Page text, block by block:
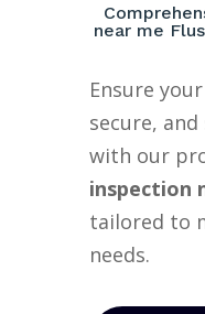
near me
Ensure
secure,
with our
inspection
tailored to
needs.